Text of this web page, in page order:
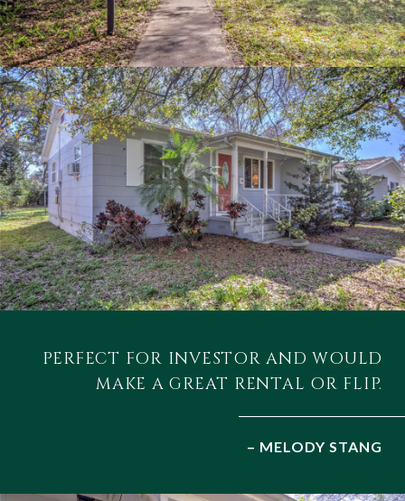
PERFECT FOR INVESTOR AND WOULD
MAKE A GREAT RENTAL OR FLIP.
– MELODY STANG